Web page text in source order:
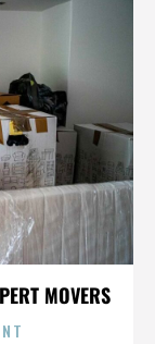
MOVERS